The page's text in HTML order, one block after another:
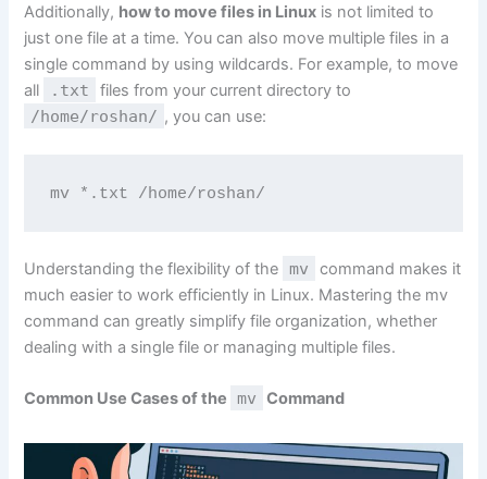
Additionally, how to move files in Linux is not limited to
just one file at a time. You can also move multiple files in a
single command by using wildcards. For example, to move
all
.txt files from your current directory to
/home/roshan/ , you can use:
mv *.txt /home/roshan/
Understanding the flexibility of the mv
command makes it
much easier to work efficiently in Linux. Mastering the mv
command can greatly simplify file organization, whether
dealing with a single file or managing multiple files.
Common Use Cases of the mv Command